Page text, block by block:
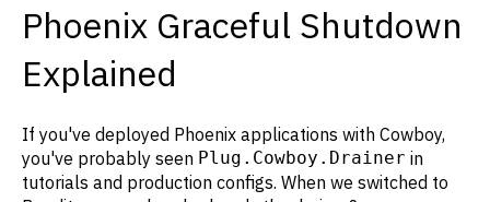
Phoenix Graceful Shutdown
Explained
If you've deployed Phoenix applications with Cowboy,
you've probably seen Plug.Cowboy.Drainer in
tutorials and production configs. When we switched to